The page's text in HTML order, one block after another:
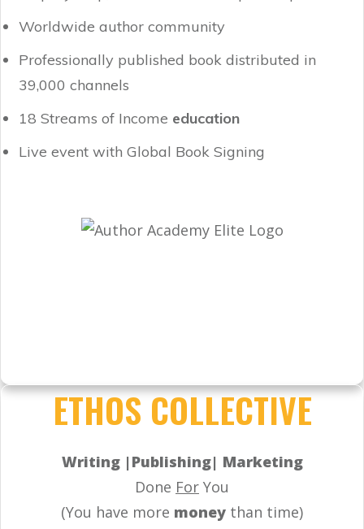
Worldwide author community
Professionally published book distributed in
39,000 channels
18 Streams of Income education
Live event with Global Book Signing
ETHOS COLLECTIVE
Writing |Publishing| Marketing
Done For You
(You have more money than time)